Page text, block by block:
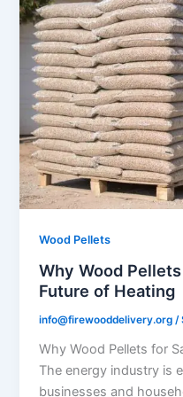
Wood Pellets
Why Wood
Future of Heating
info@firewooddelivery.org /
Why Wood Pellets for
The energy industry is
businesses and